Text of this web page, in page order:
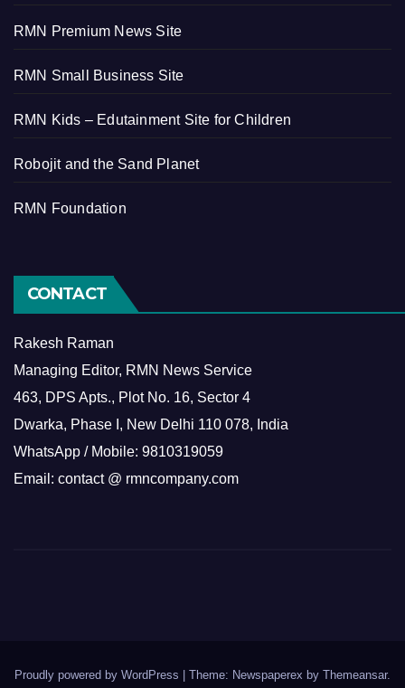
RMN Premium News Site
RMN Small Business Site
RMN Kids – Edutainment Site for Children
Robojit and the Sand Planet
RMN Foundation
CONTACT
Rakesh Raman
Managing Editor, RMN News Service
463, DPS Apts., Plot No. 16, Sector 4
Dwarka, Phase I, New Delhi 110 078, India
WhatsApp / Mobile: 9810319059
Email: contact @ rmncompany.com
Proudly powered by WordPress Theme: Newspaperex by Themeansar.